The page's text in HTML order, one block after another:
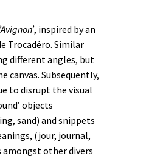
, inspired by an
Trocadéro. Similar
different angles, but
canvas. Subsequently,
to disrupt the visual
objects
sand) and snippets
(jour, journal,
other divers